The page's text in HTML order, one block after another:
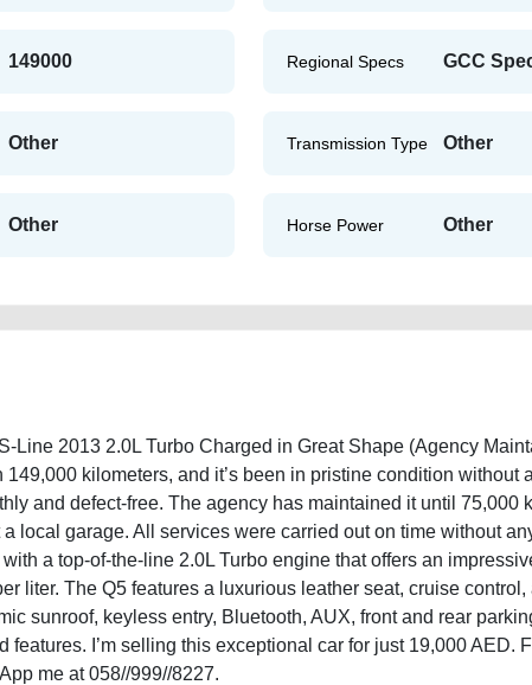
149000 Regional Specs GCC
Other Transmission Type Other
Other Horse Power Other
Line 2013 2.0L Turbo Charged in Great Shape (Agency
149,000 kilometers, and it’s been in pristine condition without
and defect-free. The agency has maintained it until 75,000
local garage. All services were carried out on time without
a top-of-the-line 2.0L Turbo engine that offers an
liter. The Q5 features a luxurious leather seat, cruise control,
sunroof, keyless entry, Bluetooth, AUX, front and rear
features. I’m selling this exceptional car for just 19,000 AED.
me at 058//999//8227.